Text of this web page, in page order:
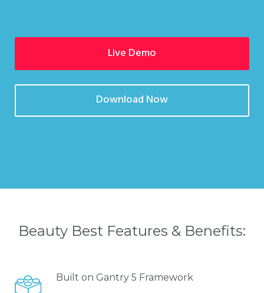
Live Demo
Download Now
Beauty Best Features & Benefits:
Built on Gantry 5 Framework